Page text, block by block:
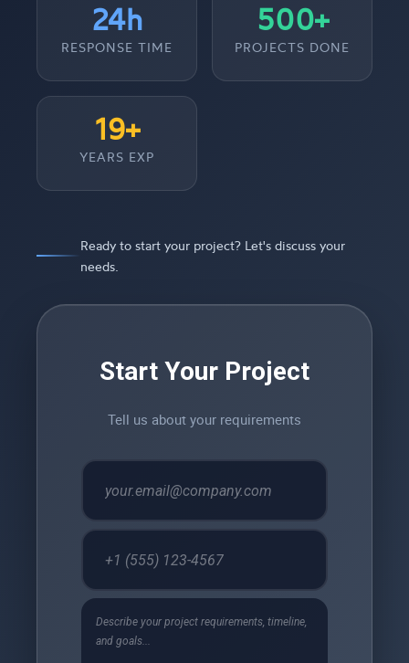
24h
RESPONSE TIME
500+
PROJECTS DONE
19+
YEARS EXP
Ready to start your project? Let's discuss your
needs.
Start Your Project
Tell us about your requirements